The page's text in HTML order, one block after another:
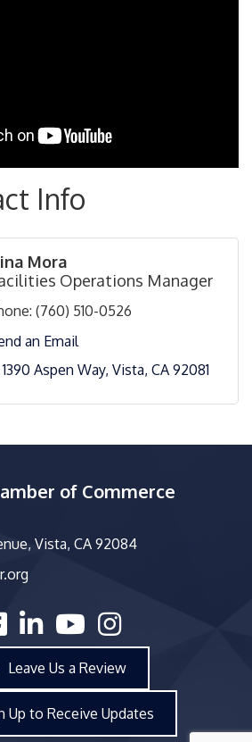
Info
Mora
Operations Manager
(760) 510-0526
an Email
1390 Aspen Way Vista CA 92081
of Commerce
Vista, CA 92084
linked inyoutubeInstagram
Leave Us a Review
Up to Receive Updates